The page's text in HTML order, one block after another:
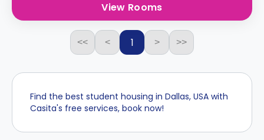
View Rooms
<< < 1 > >>
Find the best student housing in Dallas, USA with
Casita's free services, book now!